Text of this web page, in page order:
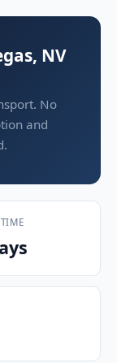
NV
No
and